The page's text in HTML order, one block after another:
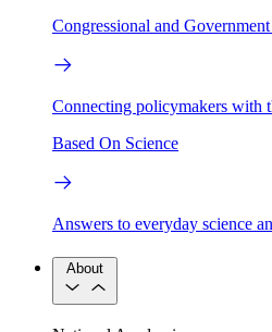
Congressional and
Connecting policymakers with
Based On Science
Answers to everyday science
About